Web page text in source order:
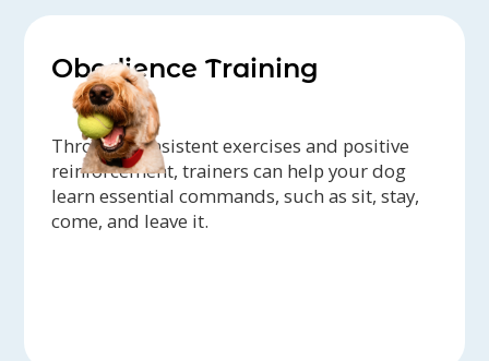
Obedience Training
Through consistent exercises and positive
reinforcement, trainers can help your dog
learn essential commands, such as sit, stay,
come, and leave it.